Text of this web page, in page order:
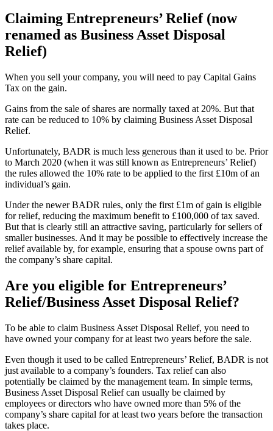
Claiming Entrepreneurs’ Relief (now
renamed as Business Asset Disposal
Relief)
When you sell your company, you will need to pay Capital Gains
Tax on the gain.
Gains from the sale of shares are normally taxed at 20%. But that
rate can be reduced to 10% by claiming Business Asset Disposal
Relief.
Unfortunately, BADR is much less generous than it used to be. Prior
to March 2020 (when it was still known as Entrepreneurs’ Relief)
the rules allowed the 10% rate to be applied to the first £10m of an
individual’s gain.
Under the newer BADR rules, only the first £1m of gain is eligible
for relief, reducing the maximum benefit to £100,000 of tax saved.
But that is clearly still an attractive saving, particularly for sellers of
smaller businesses. And it may be possible to effectively increase the
relief available by, for example, ensuring that a spouse owns part of
the company’s share capital.
Are you eligible for Entrepreneurs’
Relief/Business Asset Disposal Relief?
To be able to claim Business Asset Disposal Relief, you need to
have owned your company for at least two years before the sale.
Even though it used to be called Entrepreneurs’ Relief, BADR is not
just available to a company’s founders. Tax relief can also
potentially be claimed by the management team. In simple terms,
Business Asset Disposal Relief can usually be claimed by
employees or directors who have owned more than 5% of the
company’s share capital for at least two years before the transaction
takes place.